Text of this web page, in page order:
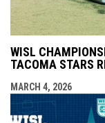
WISL
TACOMA STARS
MARCH 4, 2026